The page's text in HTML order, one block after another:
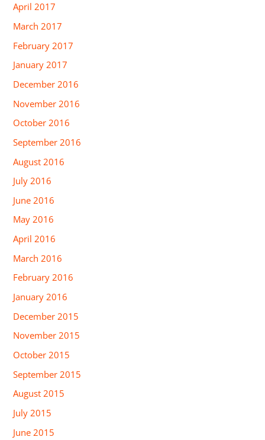
April 2017
March 2017
February 2017
January 2017
December 2016
November 2016
October 2016
September 2016
August 2016
July 2016
June 2016
May 2016
April 2016
March 2016
February 2016
January 2016
December 2015
November 2015
October 2015
September 2015
August 2015
July 2015
June 2015